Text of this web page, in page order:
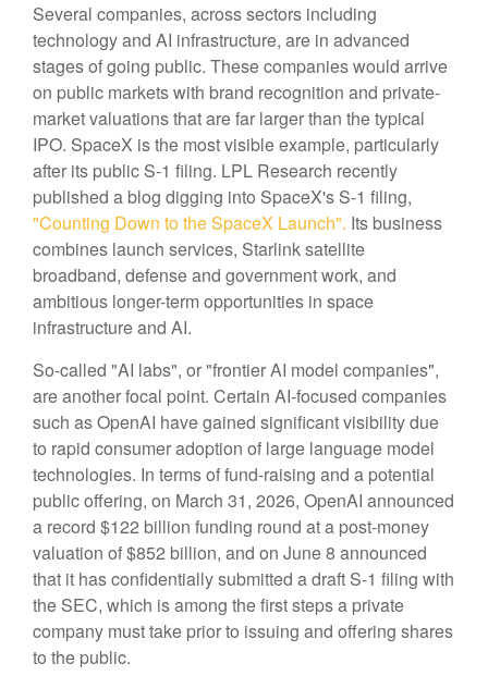
Several companies, across sectors including
technology and AI infrastructure, are in advanced
stages of going public. These companies would arrive
on public markets with brand recognition and private-
market valuations that are far larger than the typical
IPO. SpaceX is the most visible example, particularly
after its public S-1 filing. LPL Research recently
published a blog digging into SpaceX's S-1 filing,
"Counting Down to the SpaceX Launch". Its business
combines launch services, Starlink satellite
broadband, defense and government work, and
ambitious longer-term opportunities in space
infrastructure and AI.
So-called "AI labs", or "frontier AI model companies",
are another focal point. Certain AI-focused companies
such as OpenAI have gained significant visibility due
to rapid consumer adoption of large language model
technologies. In terms of fund-raising and a potential
public offering, on March 31, 2026, OpenAI announced
a record $122 billion funding round at a post-money
valuation of $852 billion, and on June 8 announced
that it has confidentially submitted a draft S-1 filing with
the SEC, which is among the first steps a private
company must take prior to issuing and offering shares
to the public.